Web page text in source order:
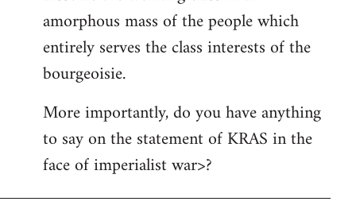
amorphous mass of the people which
entirely serves the class interests of the
bourgeoisie.
More importantly, do you have anything
to say on the statement of KRAS in the
face of imperialist war>?